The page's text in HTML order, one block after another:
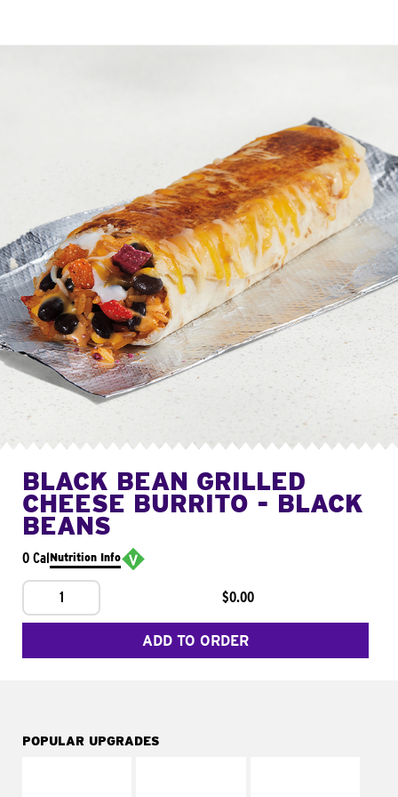
BLACK BEAN GRILLED
CHEESE BURRITO - BLACK
BEANS
0 CalNutrition Info
1 $0.00
ADD TO ORDER
POPULAR UPGRADES